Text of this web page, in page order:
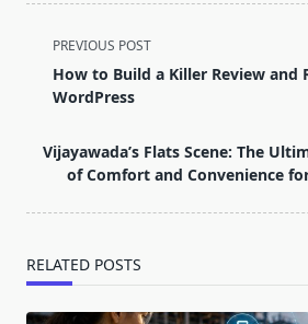
<span
class="nav-
subtitle
reader-
text">Page</span>
PREVIOUS POST
How to Build a Killer Review and
WordPress
Vijayawada’s Flats Scene: The
of Comfort and Convenience
RELATED POSTS